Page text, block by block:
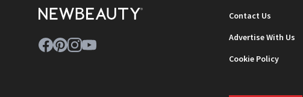
Contact Us
Advertise With Us
Cookie Policy